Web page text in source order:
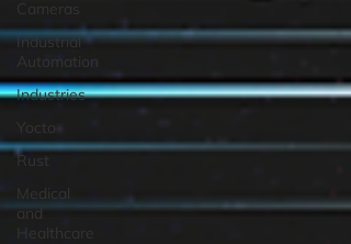
Cameras
Industrial
Automation
Industries
Yocto
Rust
Medical
and
Healthcare